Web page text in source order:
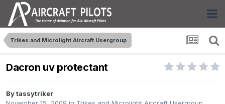
Trikes and Microlight Aircraft Usergroup
Dacron uv protectant
Bytassytriker